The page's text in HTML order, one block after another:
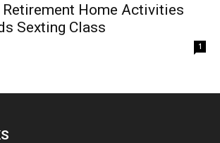
Retirement Home Activities
Sexting Class
1